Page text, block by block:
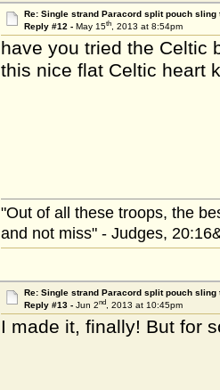
Re: Single strand Paracord split pouch sling
Reply #12 - May 15th, 2013 at 8:54pm
have you tried the Celtic
this nice flat Celtic heart
"Out of all these troops, the
and not miss" - Judges,
Re: Single strand Paracord split pouch sling
Reply #13 - Jun 2nd, 2013 at 10:45pm
I made it, finally! But for